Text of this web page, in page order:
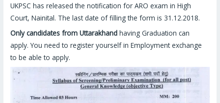
UKPSC has released the notification for ARO exam in High
Court, Nainital. The last date of filling the form is 31.12.2018.
Only candidates from Uttarakhand having Graduation can
apply. You need to register yourself in Employment exchange
to be able to apply.